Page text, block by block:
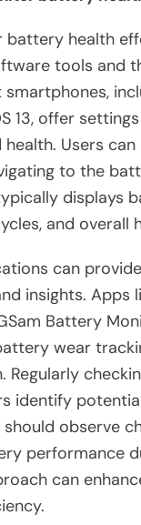
battery health
tools and
13, offer
Users
to the
displays
and overall
can
insights. Apps
Battery
wear
Regularly
identify
observe
performance
can